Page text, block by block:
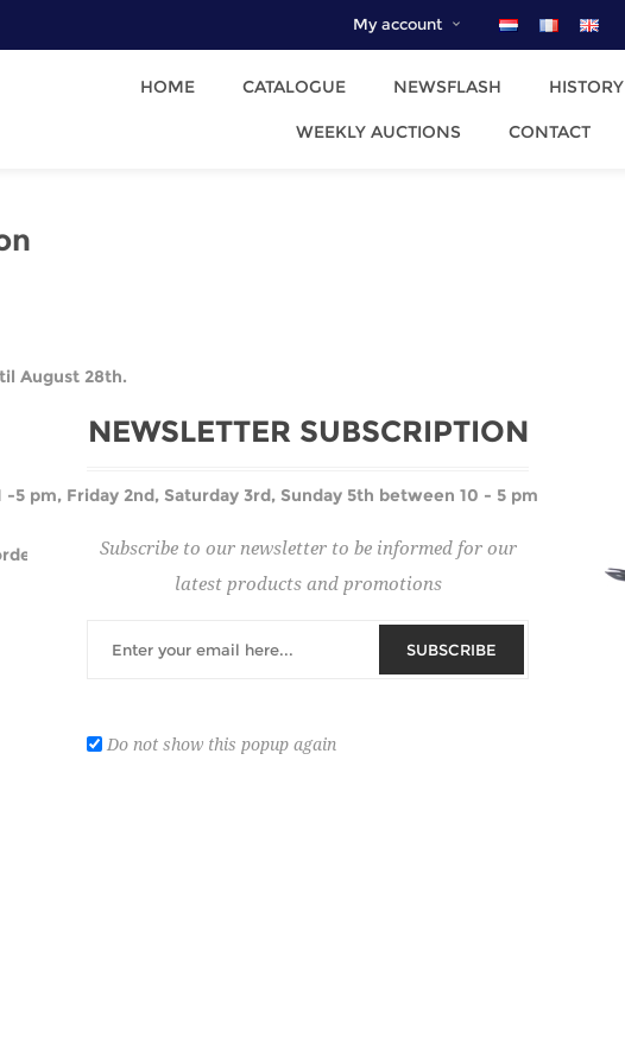
My account
HOME CATALOGUE NEWSFLASH HISTORY
WEEKLY AUCTIONS CONTACT
August 28th.
5 pm, Friday 2nd, Saturday 3rd, Sunday 5th between 10 - 5 pm
to be informed on new auction organisations.
NEWSLETTER SUBSCRIPTION
Subscribe to our newsletter to be informed for our
latest products and promotions
SUBSCRIBE
Do not show this popup again